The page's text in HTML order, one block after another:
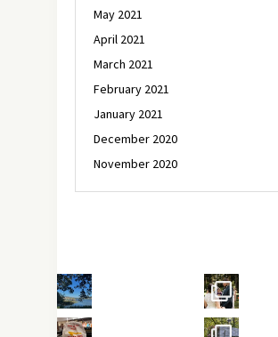
May 2021
April 2021
March 2021
February 2021
January 2021
December 2020
November 2020